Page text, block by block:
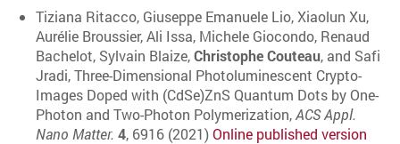
Tiziana Ritacco, Giuseppe Emanuele Lio, Xiaolun Xu,
Aurélie Broussier, Ali Issa, Michele Giocondo, Renaud
Bachelot, Sylvain Blaize,Christophe Couteau, and Safi
Jradi, Three-Dimensional Photoluminescent Crypto-
Images Doped with (CdSe)ZnS Quantum Dots by One-
Photon and Two-Photon Polymerization,ACS Appl.
Nano Matter. 4, 6916 (2021)Online published version